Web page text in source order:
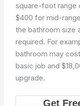
square-foot range
$400 for mid-
the bathroom size
required. For
bathroom may
basic job and
upgrade.